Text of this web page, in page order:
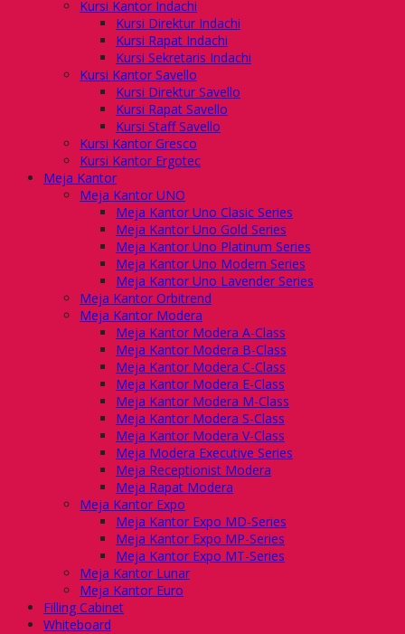
Kursi Kantor Indachi
Kursi Direktur Indachi
Kursi Rapat Indachi
Kursi Sekretaris Indachi
Kursi Kantor Savello
Kursi Direktur Savello
Kursi Rapat Savello
Kursi Staff Savello
Kursi Kantor Gresco
Kursi Kantor Ergotec
Meja Kantor
Meja Kantor UNO
Meja Kantor Uno Clasic Series
Meja Kantor Uno Gold Series
Meja Kantor Uno Platinum Series
Meja Kantor Uno Modern Series
Meja Kantor Uno Lavender Series
Meja Kantor Orbitrend
Meja Kantor Modera
Meja Kantor Modera A-Class
Meja Kantor Modera B-Class
Meja Kantor Modera C-Class
Meja Kantor Modera E-Class
Meja Kantor Modera M-Class
Meja Kantor Modera S-Class
Meja Kantor Modera V-Class
Meja Modera Executive Series
Meja Receptionist Modera
Meja Rapat Modera
Meja Kantor Expo
Meja Kantor Expo MD-Series
Meja Kantor Expo MP-Series
Meja Kantor Expo MT-Series
Meja Kantor Lunar
Meja Kantor Euro
Filling Cabinet
Whiteboard